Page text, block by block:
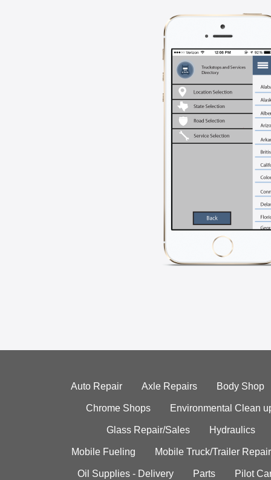
Auto Repair Axle Repairs Body Shop
Chrome Shops Environmental Clean
Glass Repair/Sales Hydraulics
Mobile Fueling Mobile Truck/Trailer Repair
Oil Supplies - Delivery Parts Pilot